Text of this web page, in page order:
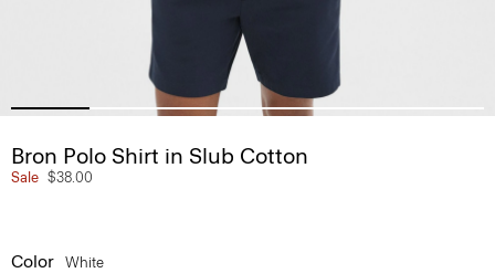
Bron Polo Shirt in Slub Cotton
Sale $38.00
Color White